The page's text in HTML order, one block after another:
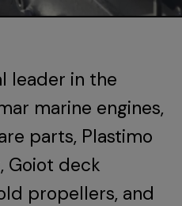
leader in the
marine engines,
parts, Plastimo
Goiot deck
propellers, and